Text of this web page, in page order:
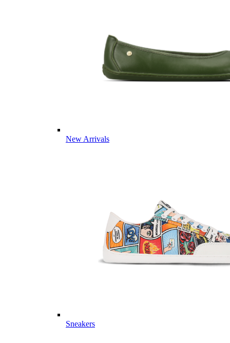
New Arrivals
Sneakers